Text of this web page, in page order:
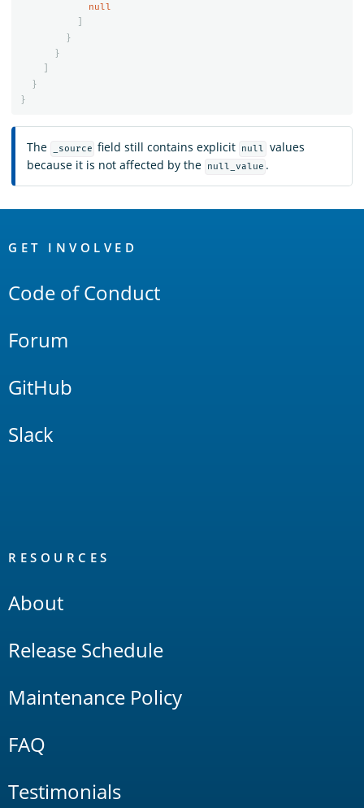
null
}
}
}
}
The _source field still contains explicit null
values
because it is not affected by the
null_value .
Links
GET INVOLVED
Code of Conduct
Forum
GitHub
Slack
RESOURCES
About
Release Schedule
Maintenance Policy
FAQ
Testimonials